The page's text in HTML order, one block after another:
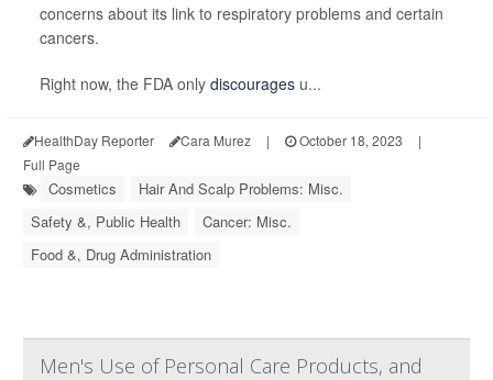
concerns about its link to respiratory problems and certain
cancers.
Right now, the FDA only discourages u...
HealthDay Reporter Cara Murez | October 18, 2023
|
Full Page
Cosmetics
Hair And Scalp Problems: Misc.
Safety &, Public Health
Cancer: Misc.
Food &, Drug Administration
Men's Use of Personal Care Products, and